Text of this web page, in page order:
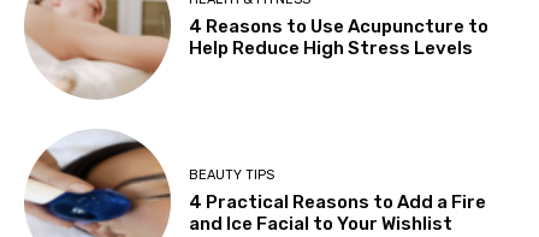
4 Reasons to Use Acupuncture to
Help Reduce High Stress Levels
BEAUTY TIPS
4 Practical Reasons to Add a Fire
and Ice Facial to Your Wishlist